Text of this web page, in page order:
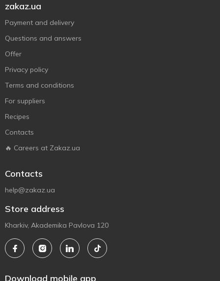
zakaz.ua
Payment and delivery
Questions and answers
Offer
Privacy policy
Terms and conditions
For suppliers
Recipes
Contacts
🔥 Careers at Zakaz.ua
Contacts
help@zakaz.ua
Store address
Kharkiv, Akademika Pavlova 120
Download mobile app